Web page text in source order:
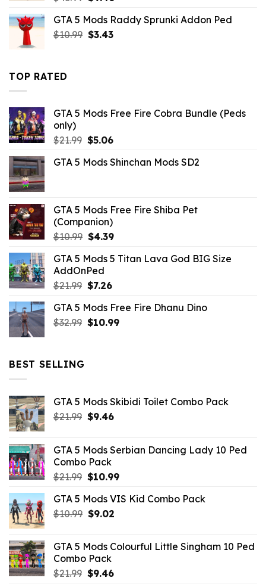
was:
$43.99.
is:
GTA 5 Mods Raddy Sprunki Addon Ped
$10.99 Original
$3.43Current
TOP RATED
GTA 5 Mods Free Fire Cobra Bundle (Peds
only)
$21.99 Original
was:
$5.06Current
is:
GTA 5 Mods Shinchan Mods SD2
GTA 5 Mods Free Fire Shiba Pet
(Companion)
$10.99 Original
was:
$10.99.
$4.39Current
is:
GTA 5 Mods 5 Titan Lava God BIG Size
AddOnPed
$21.99 Original
was:
$21.99.
$7.26Current
is:
$7.26.
GTA 5 Mods Free Fire Dhanu Dino
$32.99 Original
$10.99Current
BEST SELLING
GTA 5 Mods Skibidi Toilet Combo Pack
$21.99 Original
$21.99.
$9.46Current
$9.46.
GTA 5 Mods Serbian Dancing Lady 10 Ped
Combo Pack
$21.99 Original
was:
$21.99.
$10.99Current
is:
GTA 5 Mods VIS Kid Combo Pack
$10.99 Original
$10.99.
$9.02Current
$9.02.
GTA 5 Mods Colourful Little Singham 10 Ped
Combo Pack
$21.99 Original
$9.46Current